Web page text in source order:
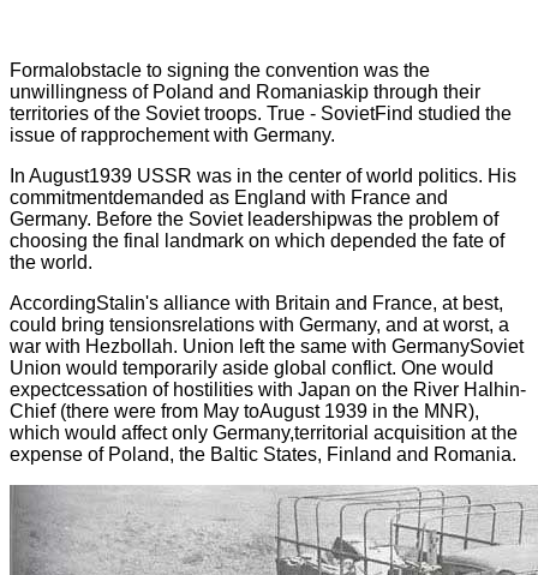
Formalobstacle to signing the convention was the
unwillingness of Poland and Romaniaskip through their
territories of the Soviet troops. True - SovietFind studied the
issue of rapprochement with Germany.
In August1939 USSR was in the center of world politics. His
commitmentdemanded as England with France and
Germany. Before the Soviet leadershipwas the problem of
choosing the final landmark on which depended the fate of
the world.
AccordingStalin's alliance with Britain and France, at best,
could bring tensionsrelations with Germany, and at worst, a
war with Hezbollah. Union left the same with GermanySoviet
Union would temporarily aside global conflict. One would
expectcessation of hostilities with Japan on the River Halhin-
Chief (there were from May toAugust 1939 in the MNR),
which would affect only Germany,territorial acquisition at the
expense of Poland, the Baltic States, Finland and Romania.